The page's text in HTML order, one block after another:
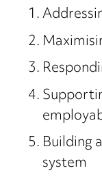
Building
system